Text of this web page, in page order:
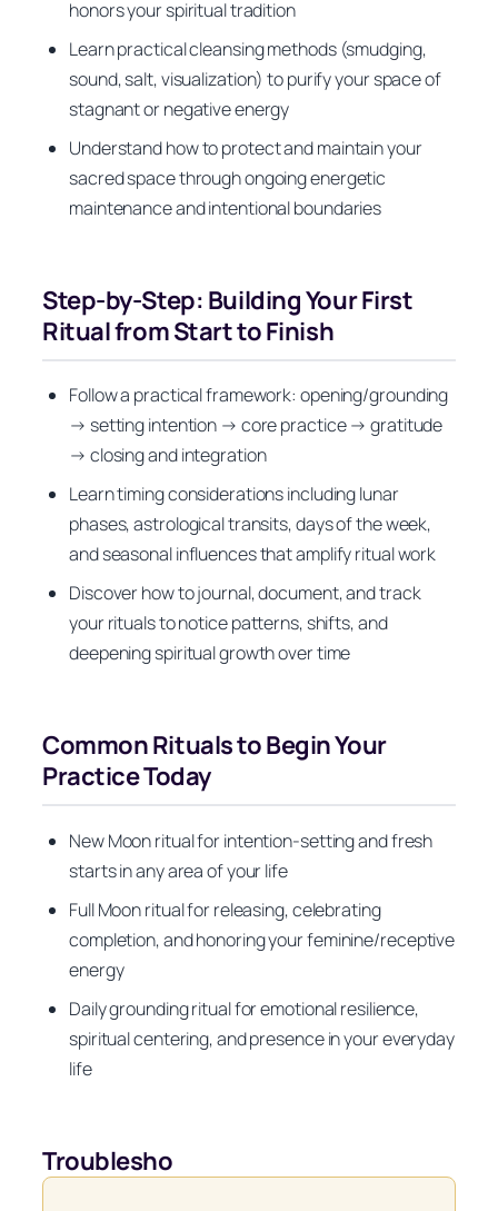
honors your spiritual tradition
Learn practical cleansing methods (smudging,
sound, salt, visualization) to purify your space of
stagnant or negative energy
Understand how to protect and maintain your
sacred space through ongoing energetic
maintenance and intentional boundaries
Step-by-Step: Building Your First
Ritual from Start to Finish
Follow a practical framework: opening/grounding
→ setting intention → core practice → gratitude
→ closing and integration
Learn timing considerations including lunar
phases, astrological transits, days of the week,
and seasonal influences that amplify ritual work
Discover how to journal, document, and track
your rituals to notice patterns, shifts, and
deepening spiritual growth over time
Common Rituals to Begin Your
Practice Today
New Moon ritual for intention-setting and fresh
starts in any area of your life
Full Moon ritual for releasing, celebrating
completion, and honoring your feminine/receptive
energy
Daily grounding ritual for emotional resilience,
spiritual centering, and presence in your everyday
life
Troublesho